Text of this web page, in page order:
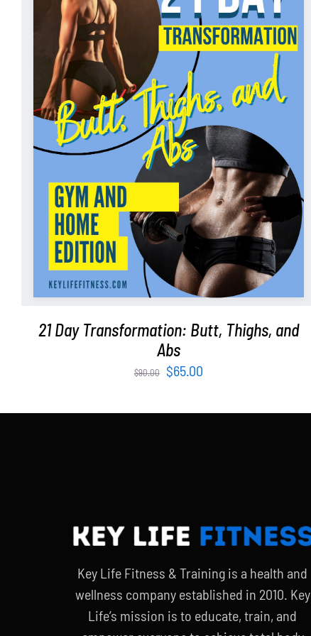
ADD TO CART / DETAILS
21 Day Transformation: Butt, Thighs, and
Abs
$90.00
Original
was:
$65.00Current
is:
Key Life Fitness & Training is a health and
wellness company established in 2010. Key
Life’s mission is to educate, train, and